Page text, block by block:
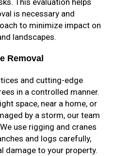
This evaluation helps
is necessary and
to minimize impact on
landscapes.
Removal
and cutting-edge
in a controlled manner.
space, near a home, or
by a storm, our team
use rigging and cranes
and logs carefully,
damage to your property.